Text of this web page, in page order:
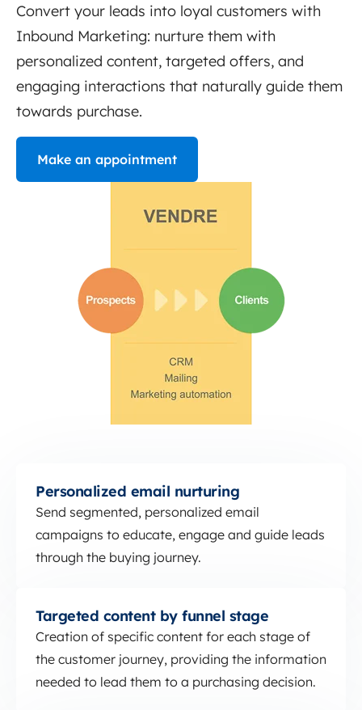
Convert your leads into loyal customers with
Inbound Marketing: nurture them with
personalized content, targeted offers, and
engaging interactions that naturally guide them
towards purchase.
Make an appointment
Personalized email nurturing
Send segmented, personalized email
campaigns to educate, engage and guide leads
through the buying journey.
Targeted content by funnel stage
Creation of specific content for each stage of
the customer journey, providing the information
needed to lead them to a purchasing decision.